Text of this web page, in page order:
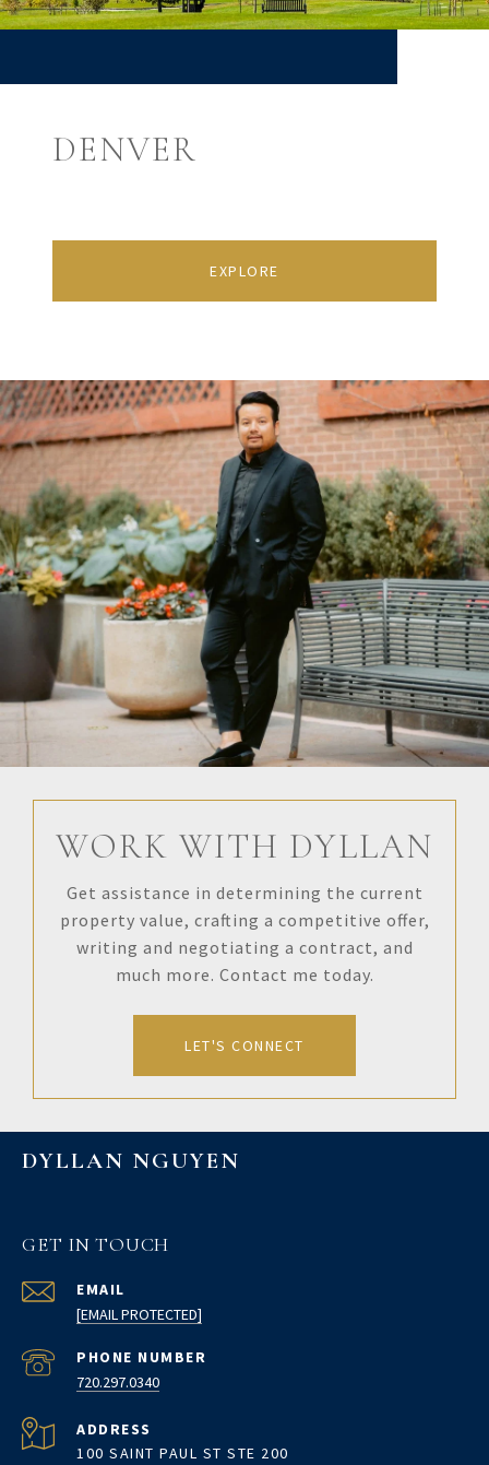
DENVER
EXPLORE
WORK WITH DYLLAN
Get assistance in determining the current
property value, crafting a competitive offer,
writing and negotiating a contract, and
much more. Contact me today.
LET'S CONNECT
DYLLAN NGUYEN
GET IN TOUCH
EMAIL
[EMAIL PROTECTED]
PHONE NUMBER
720.297.0340
ADDRESS
100 SAINT PAUL ST STE 200